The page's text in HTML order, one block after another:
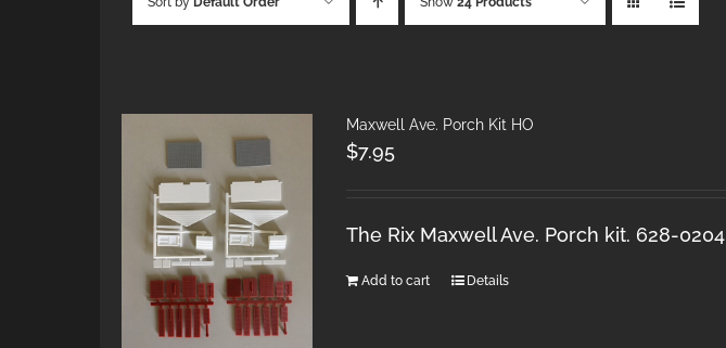
Maxwell Ave. Porch Kit HO
$7.95
The Rix Maxwell Ave. Porch kit. 628-0204
Add to cart Details